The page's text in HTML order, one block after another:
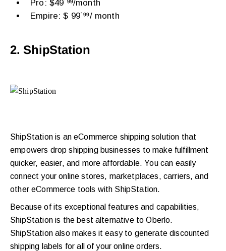
Pro: $49˙⁹⁹/month
Empire: $ 99˙⁹⁹/ month
2. ShipStation
ShipStation is an eCommerce shipping solution that
empowers drop shipping businesses to make fulfillment
quicker, easier, and more affordable. You can easily
connect your online stores, marketplaces, carriers, and
other eCommerce tools with ShipStation.
Because of its exceptional features and capabilities,
ShipStation is the best alternative to Oberlo.
ShipStation also makes it easy to generate discounted
shipping labels for all of your online orders.